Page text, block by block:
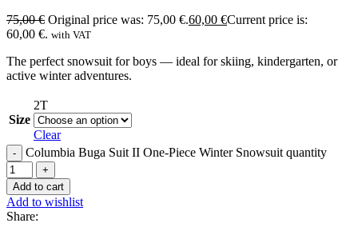
75,00€ Original price was: 75,00 €.60,00 €Current price is:
60,00 €. with VAT
The perfect snowsuit for boys — ideal for skiing, kindergarten, or
active winter adventures.
Size
2T
Clear
Columbia Buga Suit II One-Piece Winter Snowsuit quantity
Add to cart
Add to wishlist
Share: